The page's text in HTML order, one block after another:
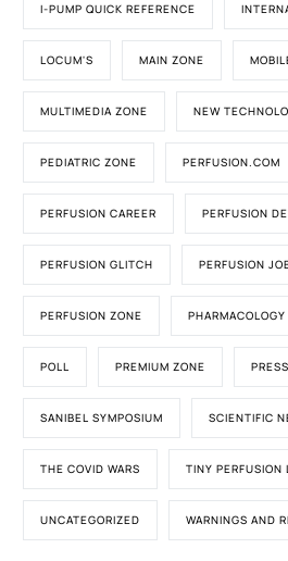
I-PUMP QUICK REFERENCE
LOCUM'S MAIN ZONE
MULTIMEDIA ZONE NEW
PEDIATRIC ZONE PERFUSION.COM
PERFUSION CAREER PERFUSION
PERFUSION GLITCH PERFUSION
PERFUSION ZONE PHARMACOLOGY
POLL PREMIUM ZONE
SANIBEL SYMPOSIUM SCIENTIFIC
THE COVID WARS TINY PERFUSION
UNCATEGORIZED WARNINGS AND